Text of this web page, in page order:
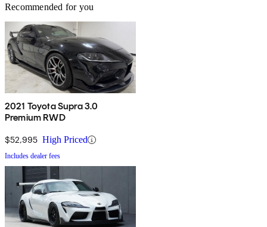
Recommended for you
2021 Toyota Supra 3.0
Premium RWD
$52,995 High Priced
Includes dealer fees